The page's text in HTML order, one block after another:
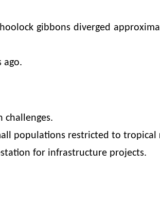
gibbons diverged
ago.
challenges.
populations restricted to tropical
for infrastructure projects.